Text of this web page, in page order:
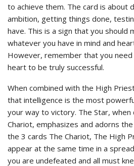
to achieve them. The card is about
ambition, getting things done,
have. This is a sign that you should
whatever you have in mind and
However, remember that you
heart to be truly successful.
When combined with the High
that intelligence is the most
your way to victory. The Star, when
Chariot, emphasizes and adorns
the 3 cards The Chariot, The High
appear at the same time in a
you are undefeated and all must